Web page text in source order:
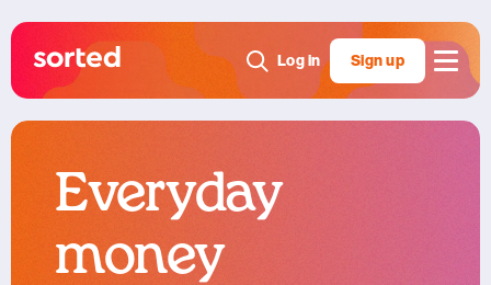
Log in Sign up
Everyday
money